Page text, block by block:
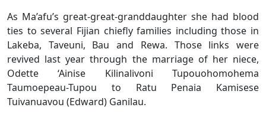
As Ma’afu’s great-great-granddaughter she had blood
ties to several Fijian chiefly families including those in
Lakeba, Taveuni, Bau and Rewa. Those links were
revived last year through the marriage of her niece,
Odette ‘Ainise Kilinalivoni Tupouohomohema
Taumoepeau-Tupou to Ratu Penaia Kamisese
Tuivanuavou (Edward) Ganilau.